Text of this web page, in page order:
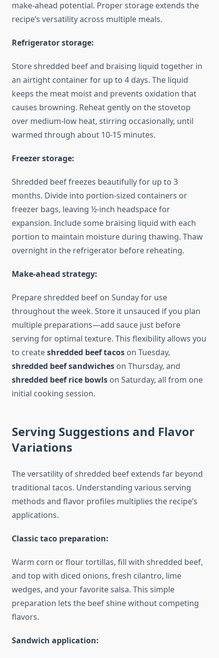
make-ahead potential. Proper storage extends the
recipe’s versatility across multiple meals.
Refrigerator storage:
Store shredded beef and braising liquid together in
an airtight container for up to 4 days. The liquid
keeps the meat moist and prevents oxidation that
causes browning. Reheat gently on the stovetop
over medium-low heat, stirring occasionally, until
warmed through about 10-15 minutes.
Freezer storage:
Shredded beef freezes beautifully for up to 3
months. Divide into portion-sized containers or
freezer bags, leaving ½-inch headspace for
expansion. Include some braising liquid with each
portion to maintain moisture during thawing. Thaw
overnight in the refrigerator before reheating.
Make-ahead strategy:
Prepare shredded beef on Sunday for use
throughout the week. Store it unsauced if you plan
multiple preparations—add sauce just before
serving for optimal texture. This flexibility allows you
to createshredded beef tacos on Tuesday,
shredded beef sandwiches on Thursday, and
shredded beef rice bowls on Saturday, all from one
initial cooking session.
Serving Suggestions and Flavor
Variations
The versatility of shredded beef extends far beyond
traditional tacos. Understanding various serving
methods and flavor profiles multiplies the recipe’s
applications.
Classic taco preparation:
Warm corn or flour tortillas, fill with shredded beef,
and top with diced onions, fresh cilantro, lime
wedges, and your favorite salsa. This simple
preparation lets the beef shine without competing
flavors.
Sandwich application: